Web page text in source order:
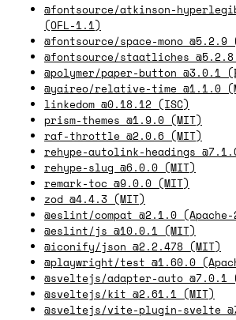
@fontsource/atkinson-
(OFL-1.1)
@fontsource/space-mono @5.2.9
@fontsource/staatliches
@polymer/paper-button @3.0.1
@yaireo/relative-time @1.1.0
linkedom @0.18.12 (ISC)
prism-themes @1.9.0 (MIT)
raf-throttle @2.0.6 (MIT)
rehype-autolink-headings
rehype-slug @6.0.0 (MIT)
remark-toc @9.0.0 (MIT)
zod @4.4.3 (MIT)
@eslint/compat @2.1.0
@eslint/js @10.0.1 (MIT)
@iconify/json @2.2.478 (MIT)
@playwright/test @1.60.0
@sveltejs/adapter-auto @7.0.1
@sveltejs/kit @2.61.1 (MIT)
@sveltejs/vite-plugin-svelte